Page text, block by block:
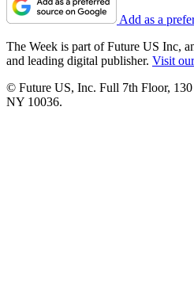
Add as a
The Week is part of Future US Inc,
and leading digital publisher. Visit
© Future US, Inc. Full 7th Floor,
NY 10036.